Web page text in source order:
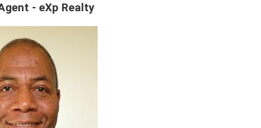
- eXp Realty